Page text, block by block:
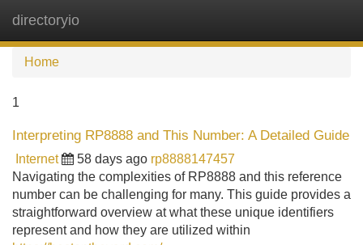
directoryio
Home
1
Interpreting RP8888 and This Number: A Detailed Guide
Internet 58 days ago rp8888147457
Navigating the complexities of RP8888 and this reference
number can be challenging for many. This guide provides a
straightforward overview at what these unique identifiers
represent and how they are utilized within